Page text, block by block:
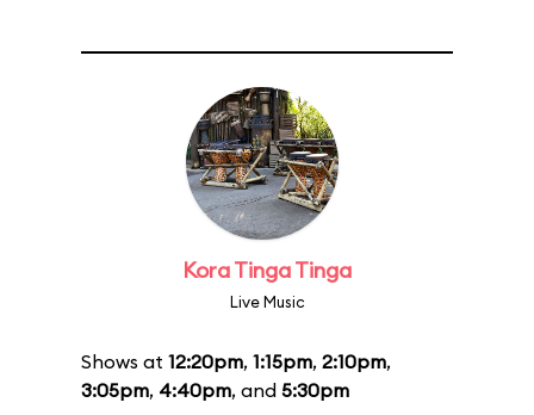
Kora Tinga Tinga
Live Music
Shows at 12:20pm, 1:15pm, 2:10pm,
3:05pm, 4:40pm, and 5:30pm